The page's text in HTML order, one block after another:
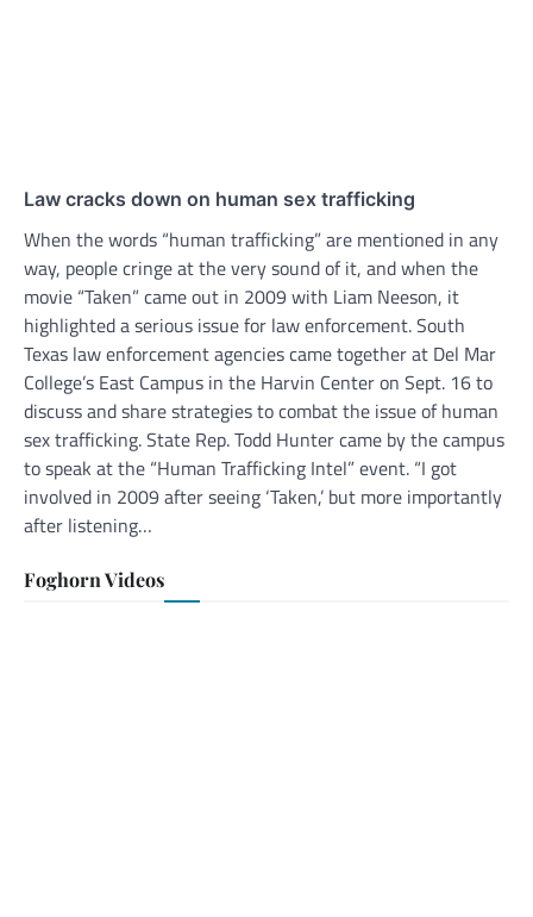
Law cracks down on human sex trafficking
When the words “human trafficking” are mentioned in any
way, people cringe at the very sound of it, and when the
movie “Taken” came out in 2009 with Liam Neeson, it
highlighted a serious issue for law enforcement. South
Texas law enforcement agencies came together at Del Mar
College’s East Campus in the Harvin Center on Sept. 16 to
discuss and share strategies to combat the issue of human
sex trafficking. State Rep. Todd Hunter came by the campus
to speak at the “Human Trafficking Intel” event. “I got
involved in 2009 after seeing ‘Taken,’ but more importantly
after listening…
Foghorn Videos